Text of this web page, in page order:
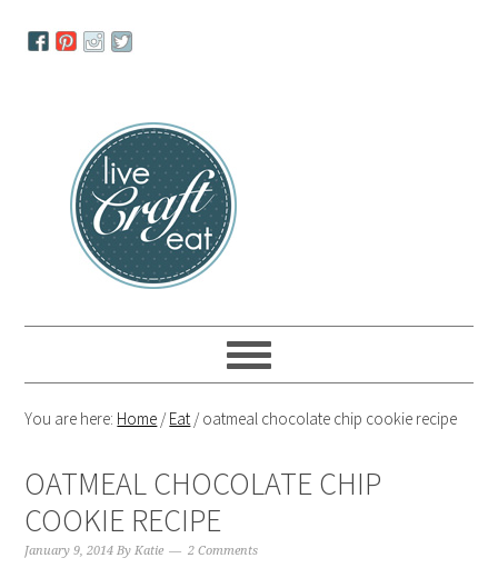
navigation
You are here: Home /Eat /oatmeal chocolate chip cookie recipe
OATMEAL CHOCOLATE CHIP
COOKIE RECIPE
January 9, 2014 ByKatie 2 Comments